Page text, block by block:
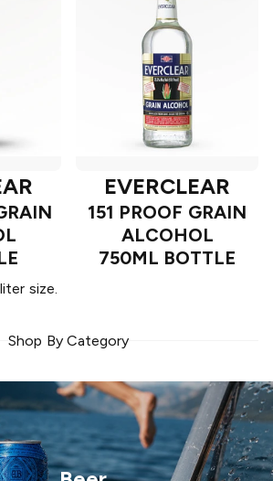
size.
EVERCLEAR
151 PROOF GRAIN
ALCOHOL
750ML BOTTLE
Shop By Category